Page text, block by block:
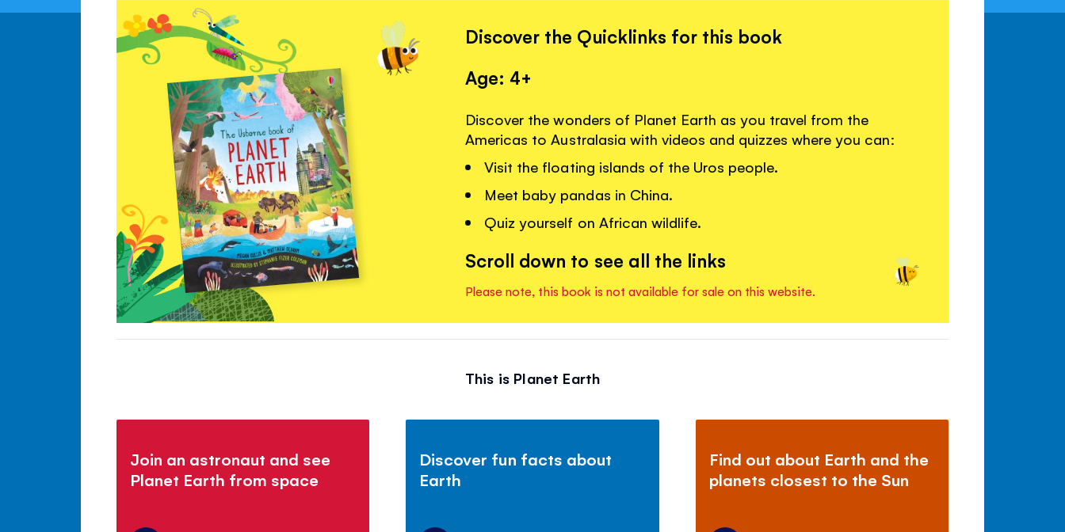
Discover the Quicklinks for this book
Age: 4+
Discover the wonders of Planet Earth as you travel from the
Americas to Australasia with videos and quizzes where you can:
Visit the floating islands of the Uros people.
Meet baby pandas in China.
Quiz yourself on African wildlife.
Scroll down to see all the links
Please note, this book is not available for sale on this website.
This is Planet Earth
Join an astronaut and see
Planet Earth from space
Discover fun facts about
Earth
Find out about Earth and the
planets closest to the Sun